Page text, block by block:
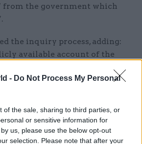
- Do Not Process My Personal
of the sale, sharing to third parties, or
or sensitive information for
us, please use the below opt-out
selection. Please note that after your
from the government which
the inquiry process, adding:
available account of the
how the conclusions were